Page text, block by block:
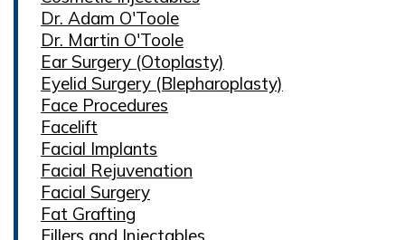
Dr. Adam O'Toole
Dr. Martin O'Toole
Ear Surgery (Otoplasty)
Eyelid Surgery (Blepharoplasty)
Face Procedures
Facelift
Facial Implants
Facial Rejuvenation
Facial Surgery
Fat Grafting
Fillers and Injectables